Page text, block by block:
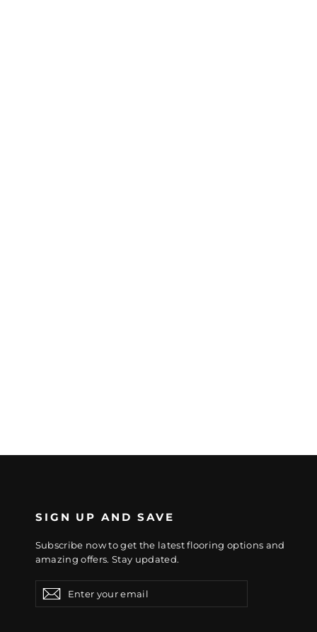
SIGN UP AND SAVE
Subscribe now to get the latest flooring options and
amazing offers. Stay updated.
your
email
Subscribe